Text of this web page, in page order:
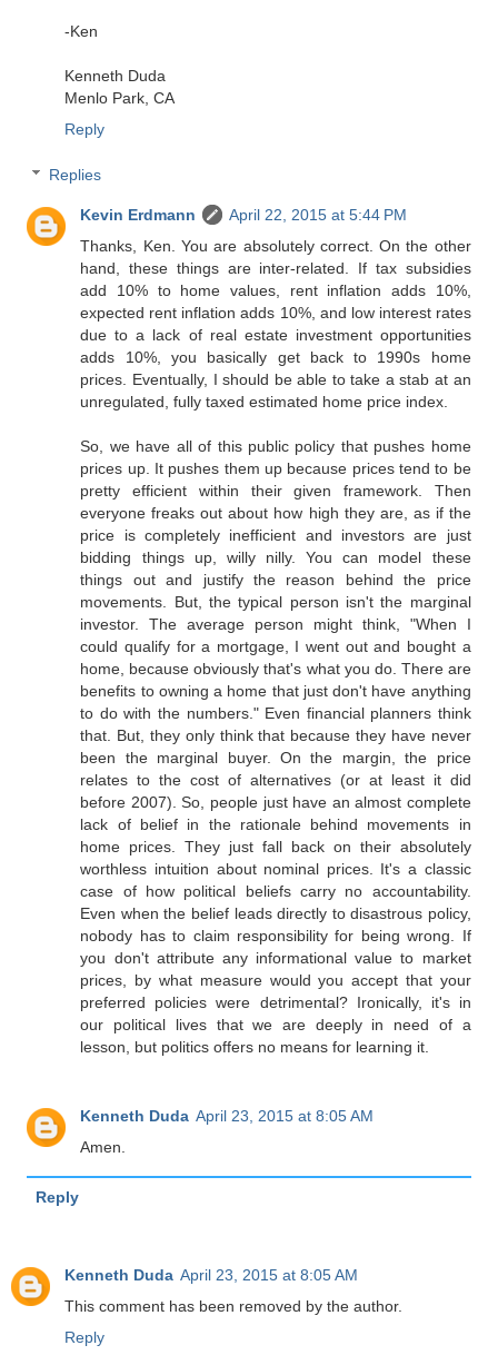
-Ken
Kenneth Duda
Menlo Park, CA
Reply
Replies
Kevin Erdmann
April 22, 2015 at 5:44 PM
Thanks, Ken. You are absolutely correct. On the other
hand, these things are inter-related. If tax subsidies
add 10% to home values, rent inflation adds 10%,
expected rent inflation adds 10%, and low interest rates
due to a lack of real estate investment opportunities
adds 10%, you basically get back to 1990s home
prices. Eventually, I should be able to take a stab at an
unregulated, fully taxed estimated home price index.
So, we have all of this public policy that pushes home
prices up. It pushes them up because prices tend to be
pretty efficient within their given framework. Then
everyone freaks out about how high they are, as if the
price is completely inefficient and investors are just
bidding things up, willy nilly. You can model these
things out and justify the reason behind the price
movements. But, the typical person isn't the marginal
investor. The average person might think, "When I
could qualify for a mortgage, I went out and bought a
home, because obviously that's what you do. There are
benefits to owning a home that just don't have anything
to do with the numbers." Even financial planners think
that. But, they only think that because they have never
been the marginal buyer. On the margin, the price
relates to the cost of alternatives (or at least it did
before 2007). So, people just have an almost complete
lack of belief in the rationale behind movements in
home prices. They just fall back on their absolutely
worthless intuition about nominal prices. It's a classic
case of how political beliefs carry no accountability.
Even when the belief leads directly to disastrous policy,
nobody has to claim responsibility for being wrong. If
you don't attribute any informational value to market
prices, by what measure would you accept that your
preferred policies were detrimental? Ironically, it's in
our political lives that we are deeply in need of a
lesson, but politics offers no means for learning it.
Kenneth Duda April 23, 2015 at 8:05 AM
Amen.
Reply
Kenneth Duda April 23, 2015 at 8:05 AM
This comment has been removed by the author.
Reply